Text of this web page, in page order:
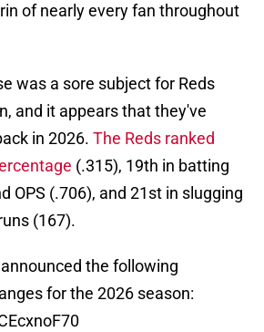
of nearly every fan throughout
was a sore subject for Reds
and it appears that they've
in 2026. The Reds ranked
(.315), 19th in batting
OPS (.706), and 21st in slugging
(167).
the following
for the 2026 season: